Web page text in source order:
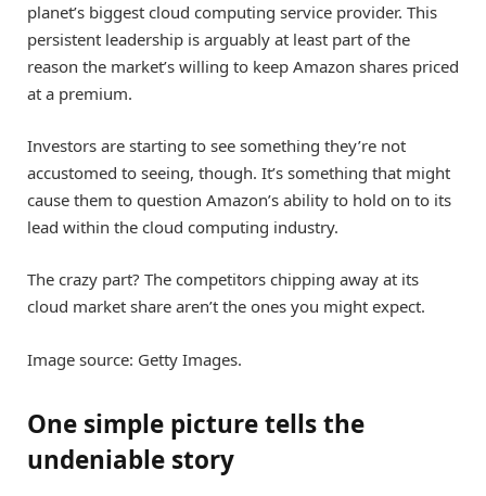
planet’s biggest cloud computing service provider. This
persistent leadership is arguably at least part of the
reason the market’s willing to keep Amazon shares priced
at a premium.
Investors are starting to see something they’re not
accustomed to seeing, though. It’s something that might
cause them to question Amazon’s ability to hold on to its
lead within the cloud computing industry.
The crazy part? The competitors chipping away at its
cloud market share aren’t the ones you might expect.
Image source: Getty Images.
One simple picture tells the
undeniable story